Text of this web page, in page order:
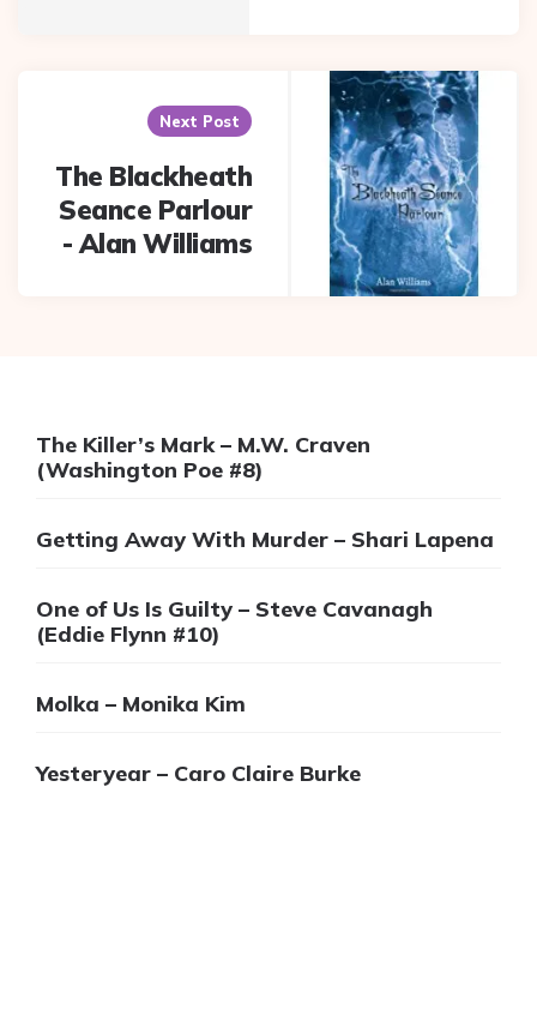
Next Post
The Blackheath
Seance Parlour
- Alan Williams
The Killer’s Mark – M.W. Craven
(Washington Poe #8)
Getting Away With Murder – Shari Lapena
One of Us Is Guilty – Steve Cavanagh
(Eddie Flynn #10)
Molka – Monika Kim
Yesteryear – Caro Claire Burke